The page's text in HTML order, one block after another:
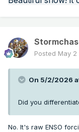
Posted May 2
On 5/2/2026
Did you
No. It's raw ENSO